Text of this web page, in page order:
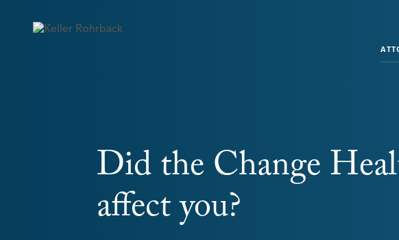
navigation
Did the Change
affect you?